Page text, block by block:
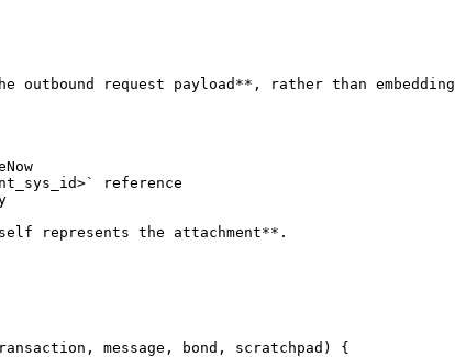
outbound request payload**, rather than
reference
represents the attachment**.
message, bond, scratchpad) {